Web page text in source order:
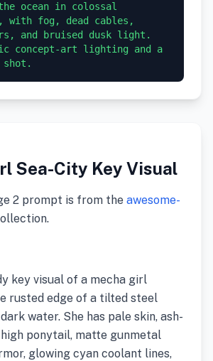
ocean in colossal
with fog, dead cables,
and bruised dusk light.
concept-art lighting and a
shot.
Sea-City Key Visual
2 prompt is from the awesome-
key visual of a mecha girl
rusted edge of a tilted steel
water. She has pale skin, ash-
ponytail, matte gunmetal
glowing cyan coolant lines,